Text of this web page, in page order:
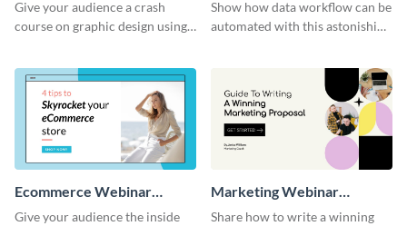
Give your audience a crash
course on graphic design using
Show how data workflow can be
automated with this astonishing
Ecommerce Webinar
Presentation
Give your audience the inside
Marketing Webinar
Interactive Presentation
Share how to write a winning